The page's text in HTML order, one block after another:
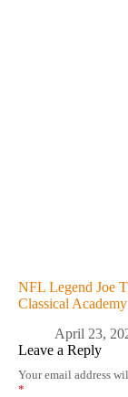
NFL Legend Joe
Classical
April 23,
Leave a Reply
Your email address
*